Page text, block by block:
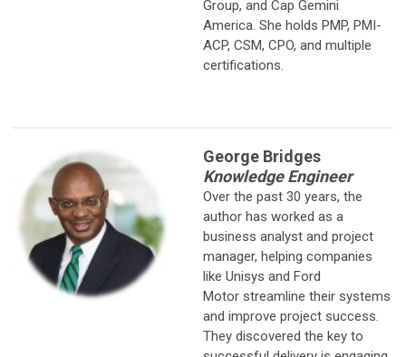
Group, and Cap Gemini
America. She holds PMP, PMI-
ACP, CSM, CPO, and multiple
certifications.
George Bridges
Knowledge Engineer
Over the past 30 years, the
author has worked as a
business analyst and project
manager, helping companies
like Unisys and Ford
Motor streamline their systems
and improve project success.
They discovered the key to